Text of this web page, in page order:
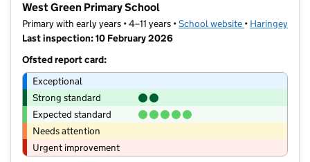
West Green Primary School
Primary with early years • 4–11 years •School website (opens in new
• Haringey
Last inspection: 10 February 2026
Ofsted report card:
Exceptional
Strong standard
Expected standard
Needs attention
Urgent improvement